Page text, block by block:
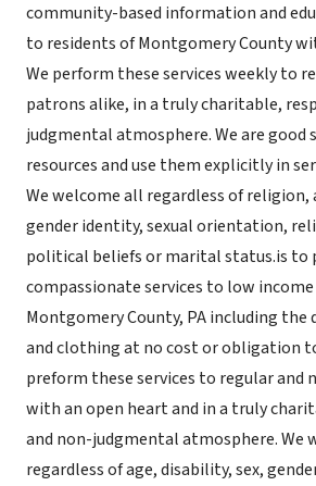
community-based information and
to residents of Montgomery County
We perform these services weekly to
patrons alike, in a truly charitable,
judgmental atmosphere. We are good
resources and use them explicitly in
We welcome all regardless of religion,
gender identity, sexual orientation,
political beliefs or marital status.is to
compassionate services to low
Montgomery County, PA including
and clothing at no cost or obligation
preform these services to regular and
with an open heart and in a truly
and non-judgmental atmosphere. We
regardless of age, disability, sex,